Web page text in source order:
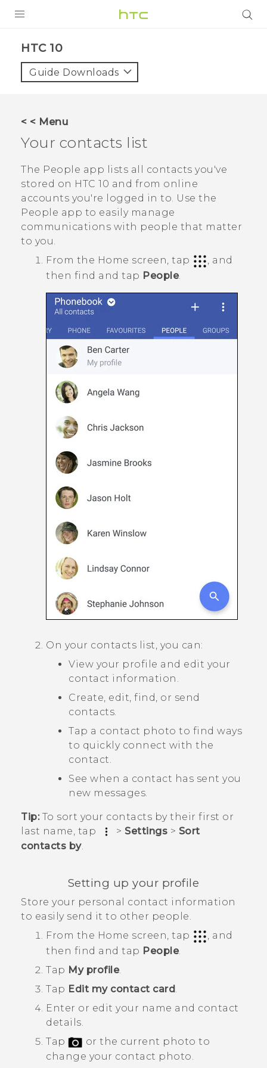
VIVE
VIVERSE
SUPPORT
HTC Devices & Accessories
Video Tutorials
HTC 10‎
Guide Downloads
< < Menu
Your contacts list
The People app lists all contacts you've
stored on HTC 10 and from online
accounts you're logged in to. Use the
People app to easily manage
communications with people that matter
to you.
From the Home screen, tap
, and
then find and tap People.
On your contacts list, you can:
View your profile and edit your
contact information.
Create, edit, find, or send
contacts.
Tap a contact photo to find ways
to quickly connect with the
contact.
See when a contact has sent you
new messages.
Tip:To sort your contacts by their first or
last name, tap
> Settings > Sort
contacts by.
Setting up your profile
Store your personal contact information
to easily send it to other people.
From the Home screen, tap
, and
then find and tap People.
Tap My profile.
Tap Edit my contact card
Enter or edit your name and contact
details.
Tap
or the current photo to
change your contact photo.